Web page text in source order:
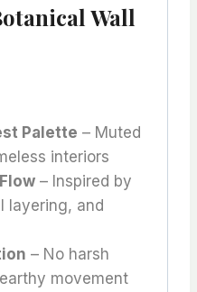
Wall
Palette – Muted
interiors
– Inspired by
layering, and
– No harsh
movement